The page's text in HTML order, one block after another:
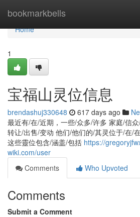
bookmarkbells
Home
Home
1
宝福山灵位信息
brendashuj330648 617 days ago
最近有/在/近期，一些/众多/许多 家庭/信
转让/出售/变动 他们/他们的/其灵位于/在/
这些靈位包含/涵盖/包括 https://
wiki.com/user
Comments
Who Upvoted
Comments
Submit a Comment